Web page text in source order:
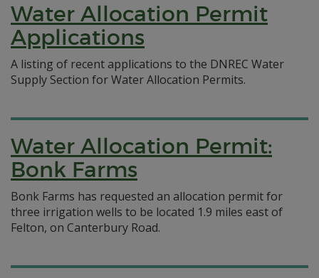
Water Allocation Permit
Applications
A listing of recent applications to the DNREC Water
Supply Section for Water Allocation Permits.
Water Allocation Permit:
Bonk Farms
Bonk Farms has requested an allocation permit for
three irrigation wells to be located 1.9 miles east of
Felton, on Canterbury Road.